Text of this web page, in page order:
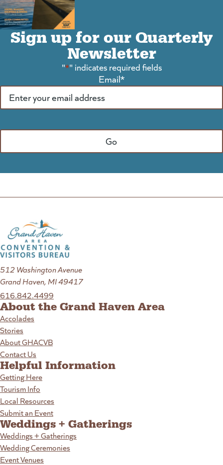
Sign up for our Quarterly
Newsletter
"*" indicates required fields
Email*
512 Washington Avenue
Grand Haven, MI 49417
616.842.4499
About the Grand Haven Area
Accolades
Stories
About GHACVB
Contact Us
Helpful Information
Getting Here
Tourism Info
Local Resources
Submit an Event
Weddings + Gatherings
Weddings + Gatherings
Wedding Ceremonies
Event Venues